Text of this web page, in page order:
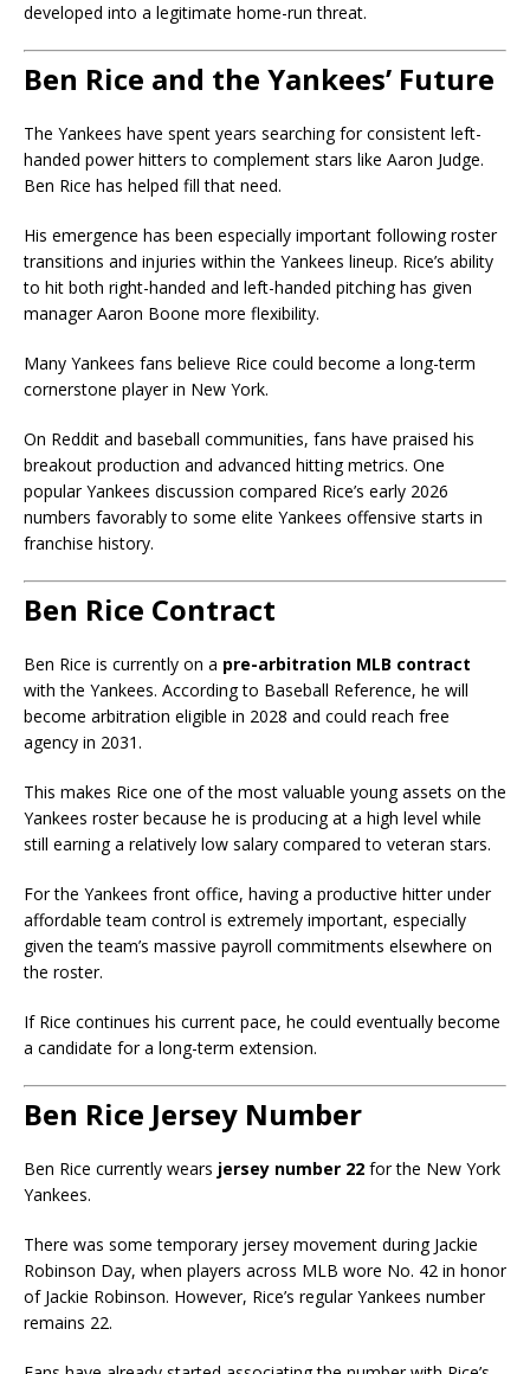
developed into a legitimate home-run threat.
Ben Rice and the Yankees’ Future
The Yankees have spent years searching for consistent left-
handed power hitters to complement stars like Aaron Judge.
Ben Rice has helped fill that need.
His emergence has been especially important following roster
transitions and injuries within the Yankees lineup. Rice’s ability
to hit both right-handed and left-handed pitching has given
manager Aaron Boone more flexibility.
Many Yankees fans believe Rice could become a long-term
cornerstone player in New York.
On Reddit and baseball communities, fans have praised his
breakout production and advanced hitting metrics. One
popular Yankees discussion compared Rice’s early 2026
numbers favorably to some elite Yankees offensive starts in
franchise history.
Ben Rice Contract
Ben Rice is currently on a pre-arbitration MLB contract
with the Yankees. According to Baseball Reference, he will
become arbitration eligible in 2028 and could reach free
agency in 2031.
This makes Rice one of the most valuable young assets on the
Yankees roster because he is producing at a high level while
still earning a relatively low salary compared to veteran stars.
For the Yankees front office, having a productive hitter under
affordable team control is extremely important, especially
given the team’s massive payroll commitments elsewhere on
the roster.
If Rice continues his current pace, he could eventually become
a candidate for a long-term extension.
Ben Rice Jersey Number
Ben Rice currently wears jersey number 22 for the New York
Yankees.
There was some temporary jersey movement during Jackie
Robinson Day, when players across MLB wore No. 42 in honor
of Jackie Robinson. However, Rice’s regular Yankees number
remains 22.